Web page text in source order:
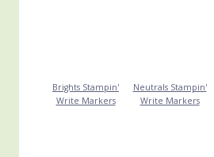
Brights Stampin'
Write Markers
Neutrals Stampin'
Write Markers